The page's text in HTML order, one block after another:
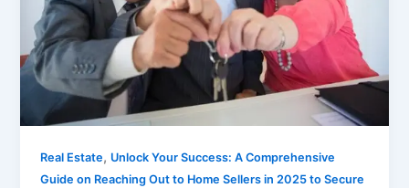
Real Estate, Unlock Your Success: A Comprehensive
Guide on Reaching Out to Home Sellers in 2025 to Secure